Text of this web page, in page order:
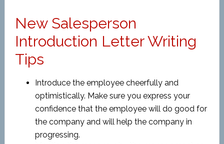
New Salesperson
Introduction Letter Writing
Tips
Introduce the employee cheerfully and
optimistically. Make sure you express your
confidence that the employee will do good for
the company and will help the company in
progressing.